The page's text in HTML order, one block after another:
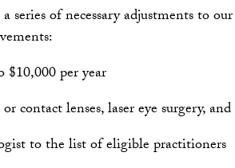
series of necessary adjustments to
per year
contact lenses, laser eye surgery,
to the list of eligible practitioners